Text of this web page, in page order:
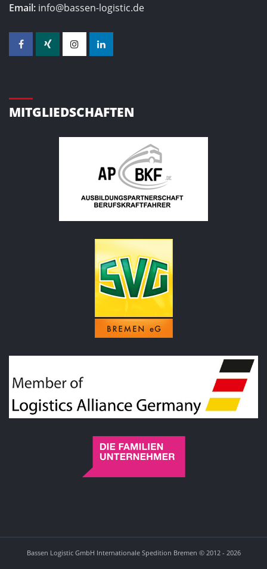
Email: info@bassen-logistic.de
MITGLIEDSCHAFTEN
Bassen Logistic GmbH Internationale Spedition Bremen © 2012 - 2026